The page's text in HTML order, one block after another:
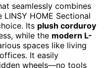
seamlessly combines
HOME Sectional
Its plush corduroy
while the modern L-
spaces like living
It easily
wheels—no tools